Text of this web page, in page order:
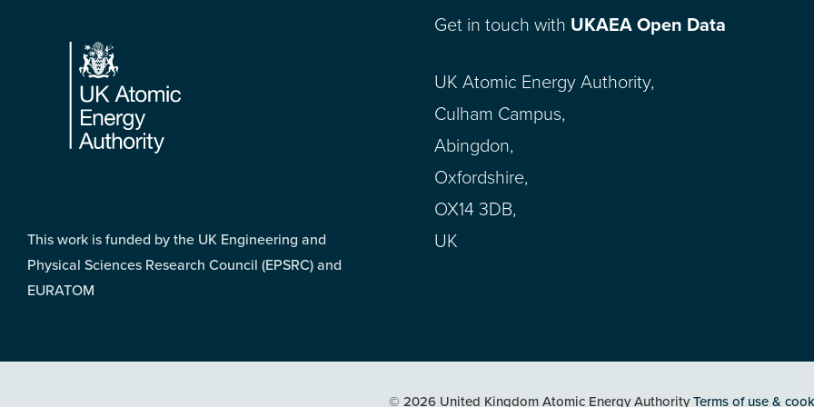
Footer
This work is funded by the UK Engineering and
Physical Sciences Research Council (EPSRC) and
EURATOM
Get in touch with UKAEA Open Data
UK Atomic Energy Authority,
Culham Campus,
Abingdon,
Oxfordshire,
OX14 3DB,
UK
© 2026 United Kingdom Atomic Energy AuthorityTerms of use &